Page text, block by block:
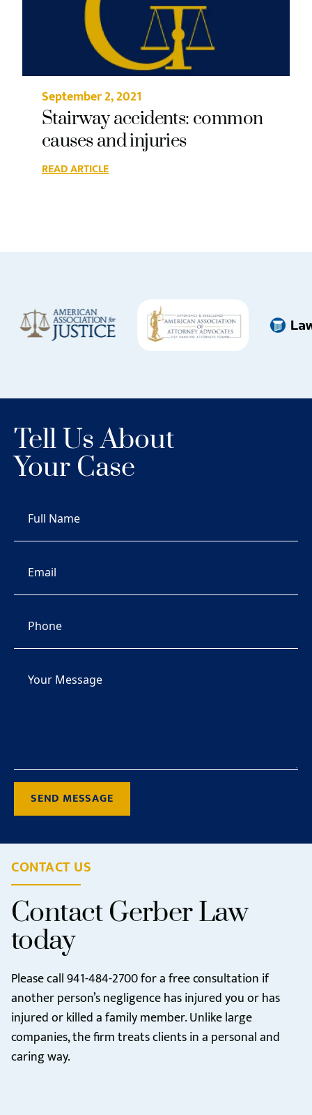
September 2, 2021
Stairway accidents: common
causes and injuries
READ ARTICLE
Tell Us About
Your Case
SEND MESSAGE
CONTACT US
Contact Gerber Law
today
Please call941-484-2700for a free consultation if
another person’s negligence has injured you or has
injured or killed a family member. Unlike large
companies, the firm treats clients in a personal and
caring way.